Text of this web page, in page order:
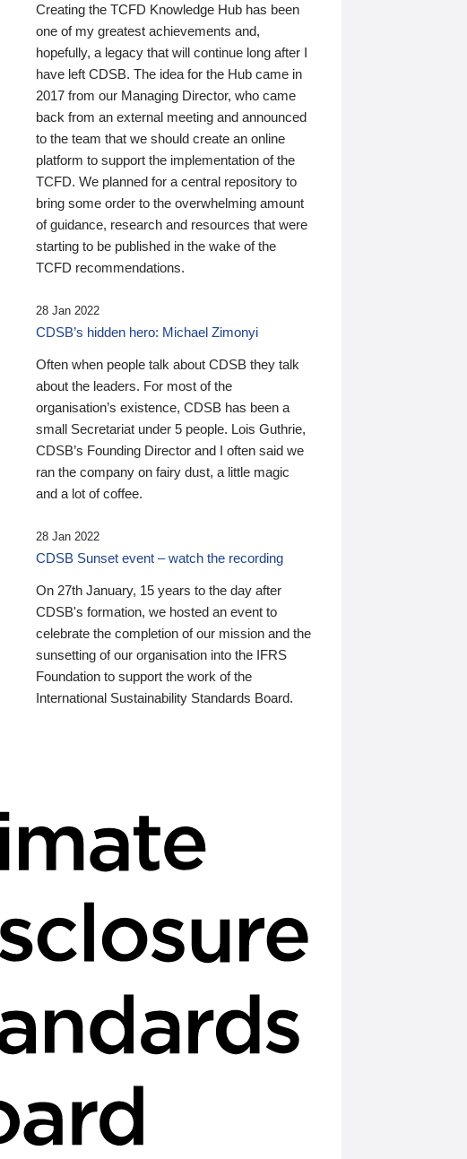
Creating the TCFD Knowledge Hub has been
one of my greatest achievements and,
hopefully, a legacy that will continue long after I
have left CDSB. The idea for the Hub came in
2017 from our Managing Director, who came
back from an external meeting and announced
to the team that we should create an online
platform to support the implementation of the
TCFD. We planned for a central repository to
bring some order to the overwhelming amount
of guidance, research and resources that were
starting to be published in the wake of the
TCFD recommendations.
28 Jan 2022
CDSB’s hidden hero: Michael Zimonyi
Often when people talk about CDSB they talk
about the leaders. For most of the
organisation’s existence, CDSB has been a
small Secretariat under 5 people. Lois Guthrie,
CDSB’s Founding Director and I often said we
ran the company on fairy dust, a little magic
and a lot of coffee.
28 Jan 2022
CDSB Sunset event – watch the recording
On 27th January, 15 years to the day after
CDSB's formation, we hosted an event to
celebrate the completion of our mission and the
sunsetting of our organisation into the IFRS
Foundation to support the work of the
International Sustainability Standards Board.